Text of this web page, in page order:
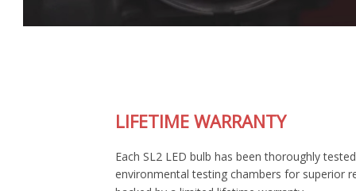
LIFETIME WARRANTY
Each SL2 LED bulb has been thoroughly tested in our